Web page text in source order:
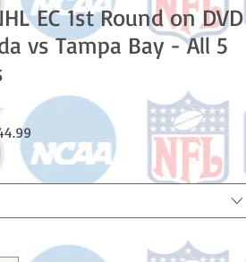
EC 1st Round on DVD
vs Tampa Bay - All 5
Price